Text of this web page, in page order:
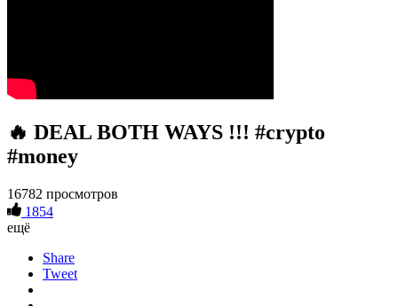
🔥 DEAL BOTH WAYS !!! #crypto
#money
16782 просмотров
1854
ещё
Share
Tweet